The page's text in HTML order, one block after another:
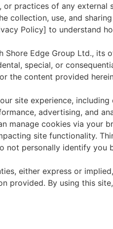
practices of any external
collection, use, and
Policy] to understand
Shore Edge Group Ltd., its
special, or
the content provided
site experience,
advertising, and
manage cookies via your
site functionality.
not personally identify you
either express or
provided. By using this